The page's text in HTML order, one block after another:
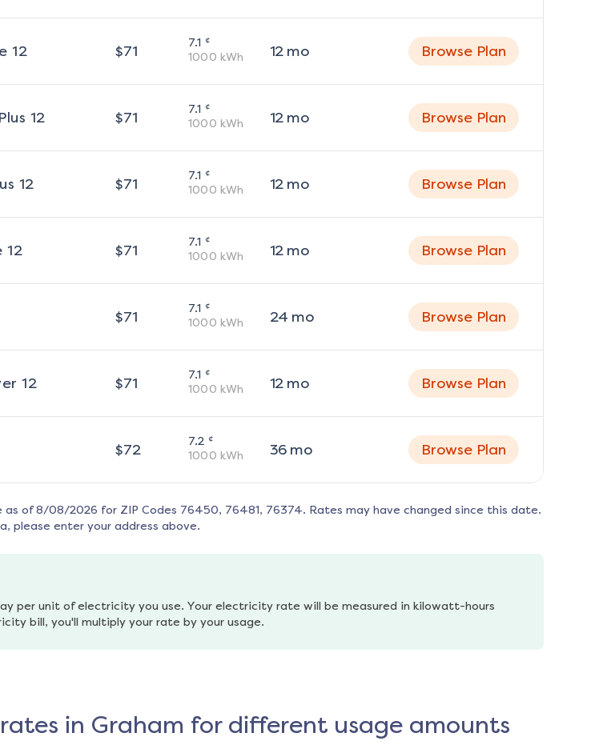
12 $71 7.1 ¢
1000 kWh 12mo Browse Plan
12 $71 7.1 ¢
1000 kWh 12mo Browse Plan
12 $71 7.1 ¢
1000 kWh 12mo Browse Plan
12 $71 7.1 ¢
1000 kWh 12mo Browse Plan
$71 7.1 ¢
1000 kWh 24 mo Browse Plan
12 $71 7.1 ¢
1000 kWh 12mo Browse Plan
$72 7.2 ¢
1000 kWh 36mo Browse Plan
as of 8/08/2026 for ZIP Codes 76450, 76481, 76374. Rates may have changed since this date.
please enter your address above.
per unit of electricity you use. Your electricity rate will be measured in kilowatt-hours
bill, you'll multiply your rate by your usage.
in Graham for different usage amounts